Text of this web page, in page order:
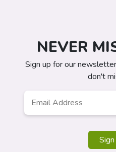
NEVER
Sign up for our
don't